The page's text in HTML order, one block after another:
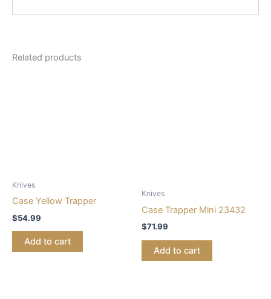
Related products
Knives
Case Yellow Trapper
$54.99
Add to cart
Knives
Case Trapper Mini 23432
$71.99
Add to cart